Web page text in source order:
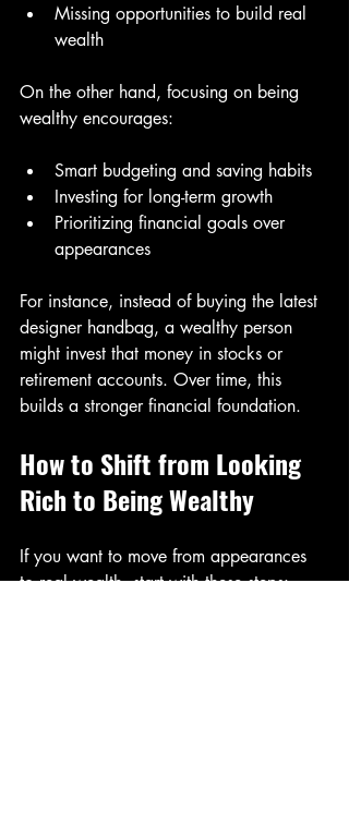
Missing opportunities to build real
wealth
On the other hand, focusing on being
wealthy encourages:
Smart budgeting and saving habits
Investing for long-term growth
Prioritizing financial goals over
appearances
For instance, instead of buying the latest
designer handbag, a wealthy person
might invest that money in stocks or
retirement accounts. Over time, this
builds a stronger financial foundation.
How to Shift from Looking
Rich to Being Wealthy
If you want to move from appearances
to real wealth, start with these steps: